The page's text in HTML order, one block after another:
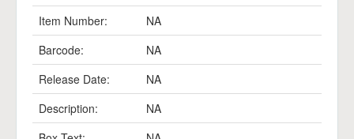
Item Number:
NA
Barcode:
NA
Release Date:
NA
Description:
NA